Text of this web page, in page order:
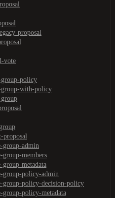
proposal
vote
group-policy
group-with-policy
proposal
group-admin
group-members
group-metadata
group-policy-admin
group-policy-decision-policy
group-policy-metadata